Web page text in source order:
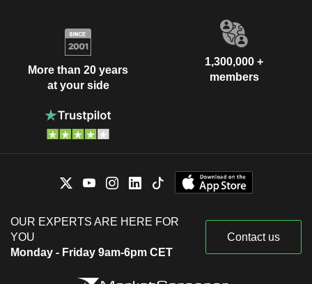
More than 20 years
at your side
1,300,000 +
members
OUR EXPERTS ARE HERE FOR
YOU
Monday - Friday 9am-6pm CET
Contact us